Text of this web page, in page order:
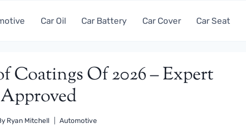
Car Oil Car Battery Car Cover Car Seat
Coatings Of 2026 – Expert
Approved
Ryan Mitchell Automotive